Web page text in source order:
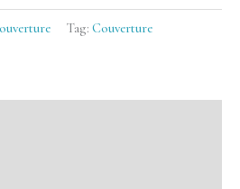
Tag: Couverture